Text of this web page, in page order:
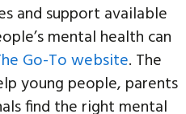
and support available
mental health can
Go-To website. The
young people, parents
find the right mental